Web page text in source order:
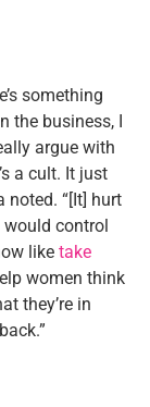
something
business, I
argue with
a cult. It just
noted. “[It] hurt
control
like take
women think
they’re in